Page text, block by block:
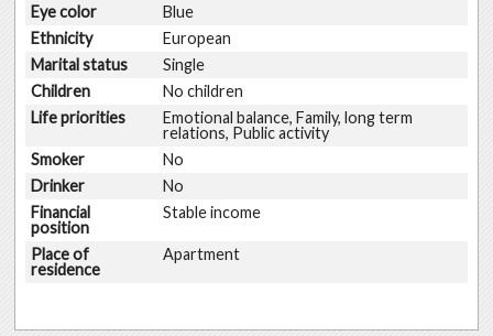
Eye color
Blue
Ethnicity
European
Marital status
Single
Children
No children
Life priorities
Emotional balance, Family, long term
relations, Public activity
Smoker
No
Drinker
No
Financial
position
Stable income
Place of
residence
Apartment